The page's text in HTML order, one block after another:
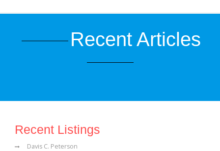
Recent Articles
Recent Listings
Davis C. Peterson